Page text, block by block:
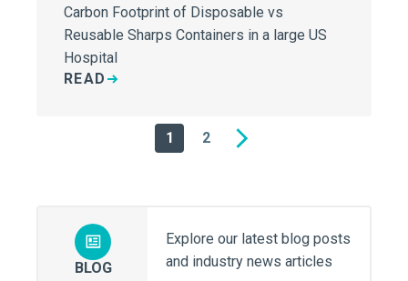
Carbon Footprint of Disposable vs
Reusable Sharps Containers in a large US
Hospital
READ
1 2 Next
BLOG
Explore our latest blog posts
and industry news articles